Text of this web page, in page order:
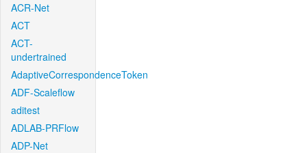
ACR-Net
ACT
ACT-
undertrained
AdaptiveCorrespondenceToken
ADF-Scaleflow
aditest
ADLAB-PRFlow
ADP-Net